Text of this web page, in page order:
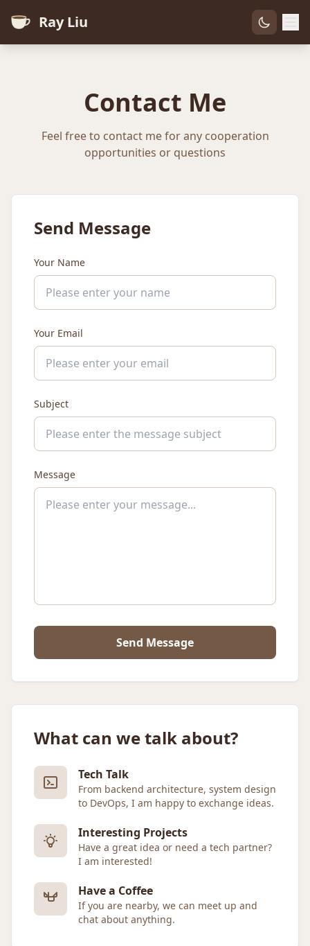
Ray Liu
Contact Me
Feel free to contact me for any cooperation
opportunities or questions
Send Message
Your Name
Your Email
Subject
Message
Send Message
What can we talk about?
Tech Talk
From backend architecture, system design
to DevOps, I am happy to exchange ideas.
Interesting Projects
Have a great idea or need a tech partner?
I am interested!
Have a Coffee
If you are nearby, we can meet up and
chat about anything.